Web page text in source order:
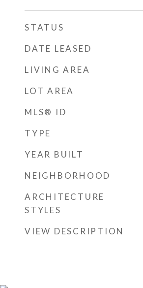
STATUS
DATE LEASED
LIVING AREA
LOT AREA
MLS® ID
TYPE
YEAR BUILT
NEIGHBORHOOD
ARCHITECTURE
STYLES
VIEW DESCRIPTION